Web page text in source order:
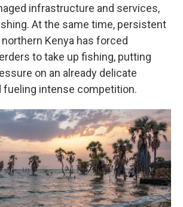
infrastructure and services,
At the same time, persistent
Kenya has forced
to take up fishing, putting
on an already delicate
fueling intense competition.